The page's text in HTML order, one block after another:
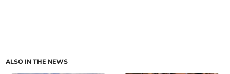
ALSO IN THE NEWS